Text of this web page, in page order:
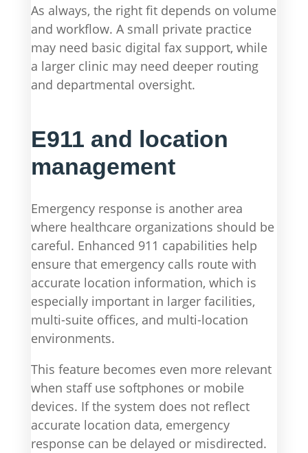
As always, the right fit depends on volume
and workflow. A small private practice
may need basic digital fax support, while
a larger clinic may need deeper routing
and departmental oversight.
E911 and location
management
Emergency response is another area
where healthcare organizations should be
careful. Enhanced 911 capabilities help
ensure that emergency calls route with
accurate location information, which is
especially important in larger facilities,
multi-suite offices, and multi-location
environments.
This feature becomes even more relevant
when staff use softphones or mobile
devices. If the system does not reflect
accurate location data, emergency
response can be delayed or misdirected.